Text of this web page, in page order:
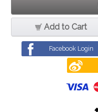
Add to Cart
Facebook Login